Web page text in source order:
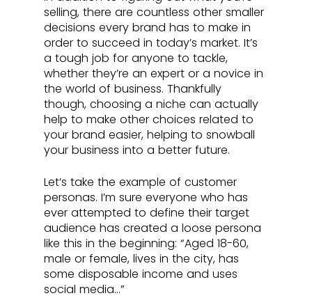
selling, there are countless other smaller
decisions every brand has to make in
order to succeed in today’s market. It’s
a tough job for anyone to tackle,
whether they’re an expert or a novice in
the world of business. Thankfully
though, choosing a niche can actually
help to make other choices related to
your brand easier, helping to snowball
your business into a better future.
Let’s take the example of customer
personas. I’m sure everyone who has
ever attempted to define their target
audience has created a loose persona
like this in the beginning: “Aged 18-60,
male or female, lives in the city, has
some disposable income and uses
social media…”